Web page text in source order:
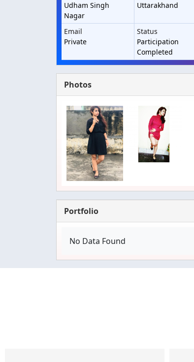
Udham Singh
Nagar
Uttarakhand
Email
Private
Status
Participation
Completed
Photos
Portfolio
No Data Found